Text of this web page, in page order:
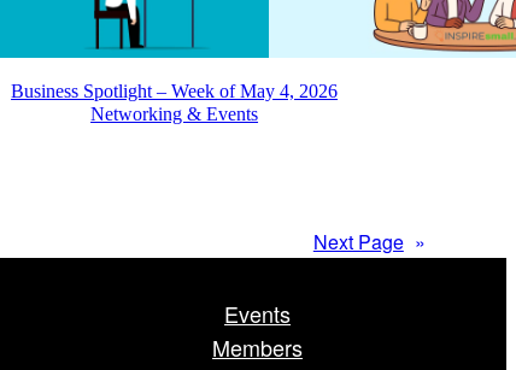
Business Spotlight – Week of May 4, 2026
Networking & Events
Next Page »
Events
Members